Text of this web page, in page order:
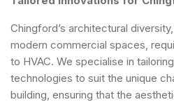
Chingford’s architectural
modern commercial spaces,
to HVAC. We specialise in
technologies to suit the unique
building, ensuring that the